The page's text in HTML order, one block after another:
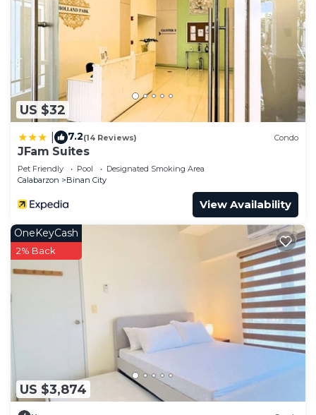
US $32
7.2(14 Reviews) Condo
JFam Suites
Pet Friendly Pool
Designated Smoking Area
Calabarzon
Binan City
View Availability
US $3,874
OneKeyCash
2% Back